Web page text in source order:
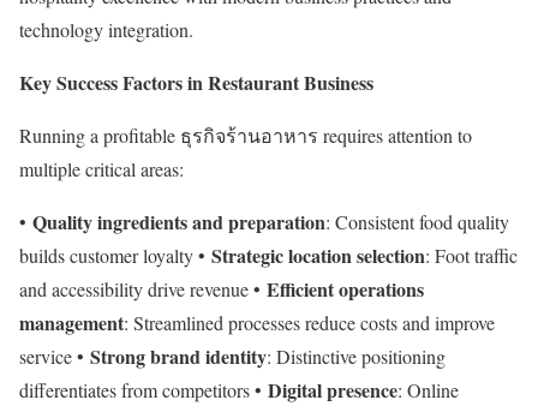
technology integration.
Key Success Factors in Restaurant Business
Running a profitable ธุรกิจร้านอาหาร requires attention to
multiple critical areas:
• Quality ingredients and preparation: Consistent food quality
builds customer loyalty • Strategic location selection: Foot traffic
and accessibility drive revenue • Efficient operations
management: Streamlined processes reduce costs and improve
service • Strong brand identity: Distinctive positioning
differentiates from competitors • Digital presence: Online